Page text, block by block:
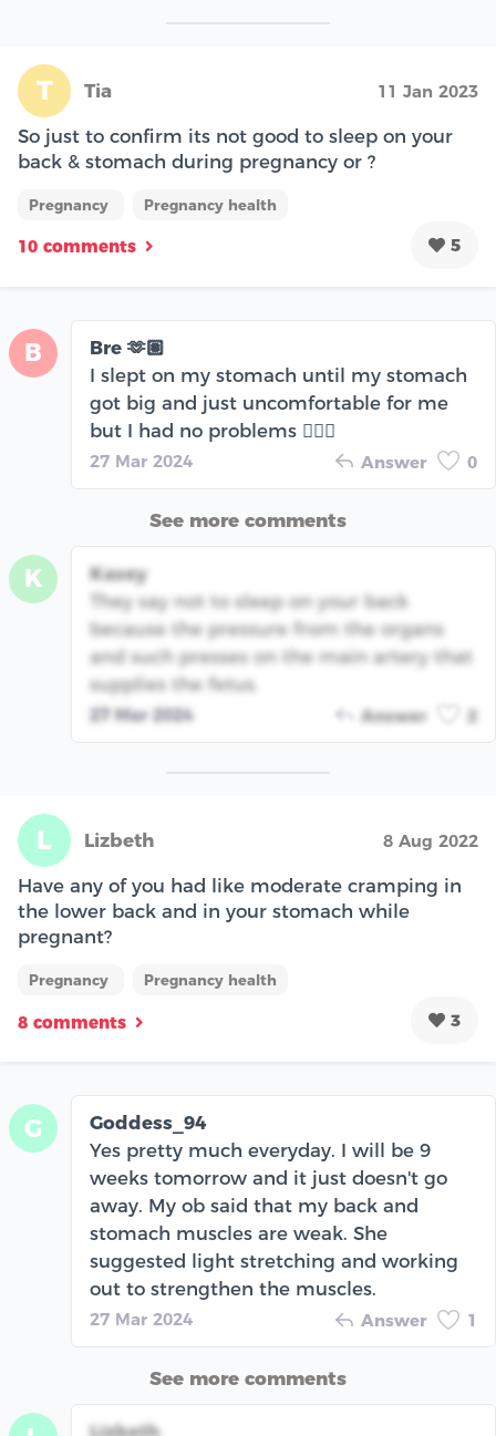
T Tia 11 Jan 2023
So just to confirm its not good to sleep on your
back & stomach during pregnancy or ?
Pregnancy Pregnancy health
10 comments 5
B
Bre 🫶🏽
I slept on my stomach until my stomach
got big and just uncomfortable for me
but I had no problems 🤷🏽‍♀️
27 Mar 2024 Answer 0
See more comments
K
Kasey
They say not to sleep on your back
because the pressure from the organs
and such presses on the main artery that
supplies the fetus.
27 Mar 2024 Answer 2
L Lizbeth 8 Aug 2022
Have any of you had like moderate cramping in
the lower back and in your stomach while
pregnant?
Pregnancy Pregnancy health
8 comments 3
G
Goddess_94
Yes pretty much everyday. I will be 9
weeks tomorrow and it just doesn't go
away. My ob said that my back and
stomach muscles are weak. She
suggested light stretching and working
out to strengthen the muscles.
27 Mar 2024 Answer 1
See more comments